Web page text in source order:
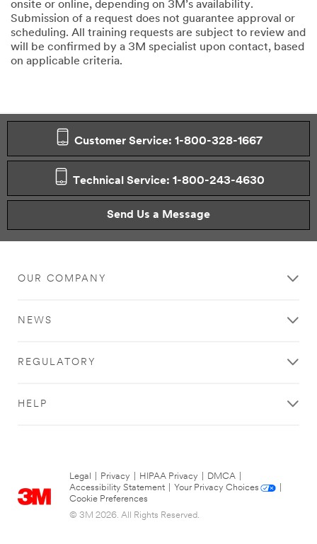
onsite or online, depending on 3M’s availability.
Submission of a request does not guarantee approval or
scheduling. All training requests are subject to review and
will be confirmed by a 3M specialist upon contact, based
on applicable criteria.
Customer Service: 1-800-328-1667
Technical Service: 1-800-243-4630
Send Us a Message
OUR COMPANY
NEWS
REGULATORY
HELP
Legal Privacy HIPAA Privacy DMCA
Accessibility Statement
Your Privacy Choices
Cookie Preferences
© 3M 2026. All Rights Reserved.